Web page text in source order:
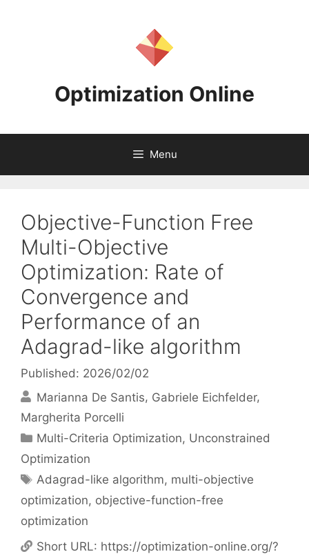
Optimization Online
Menu
Objective-Function Free
Multi-Objective
Optimization: Rate of
Convergence and
Performance of an
Adagrad-like algorithm
Published: 2026/02/02
Marianna De Santis Gabriele Eichfelder
Margherita Porcelli
Categories
Multi-Criteria Optimization, Unconstrained
Optimization
Tags
Adagrad-like algorithm, multi-objective
optimization, objective-function-free
optimization
Short URL: https://optimization-online.org/?